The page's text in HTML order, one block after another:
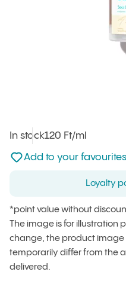
In stockUnit price
120 Ft/ml
Not added to favourites
Add to your favourites
Loyalty
*point value without
The image is for illustration
change, the product image
temporarily differ from the
delivered.